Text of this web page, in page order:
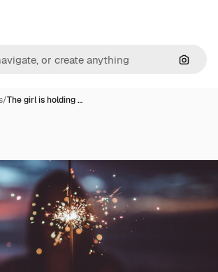
/The girl is holding …